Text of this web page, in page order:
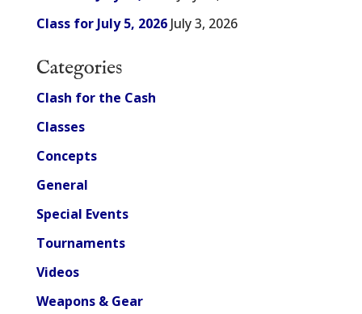
Class for July 5, 2026 July 3, 2026
Categories
Clash for the Cash
Classes
Concepts
General
Special Events
Tournaments
Videos
Weapons & Gear